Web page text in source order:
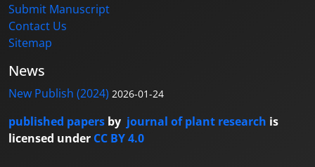
Submit Manuscript
Contact Us
Sitemap
News
New Publish (2024) 2026-01-24
published papers by journal of plant research is
licensed under CC BY 4.0